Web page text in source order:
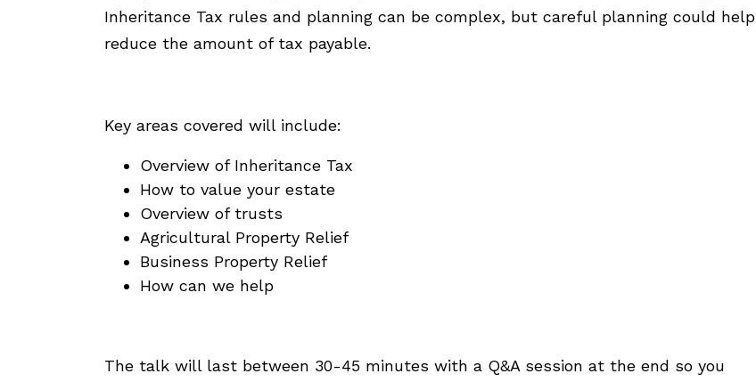
Inheritance Tax rules and planning can be complex, but careful planning could help
reduce the amount of tax payable.
Key areas covered will include:
Overview of Inheritance Tax
How to value your estate
Overview of trusts
Agricultural Property Relief
Business Property Relief
How can we help
The talk will last between 30-45 minutes with a Q&A session at the end so you